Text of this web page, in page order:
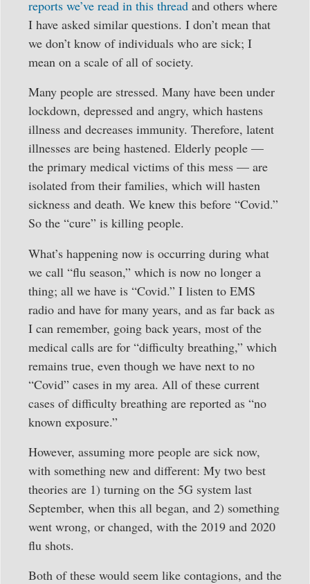
reports we’ve read in this thread and others where
I have asked similar questions. I don’t mean that
we don’t know of individuals who are sick; I
mean on a scale of all of society.
Many people are stressed. Many have been under
lockdown, depressed and angry, which hastens
illness and decreases immunity. Therefore, latent
illnesses are being hastened. Elderly people —
the primary medical victims of this mess — are
isolated from their families, which will hasten
sickness and death. We knew this before “Covid.”
So the “cure” is killing people.
What’s happening now is occurring during what
we call “flu season,” which is now no longer a
thing; all we have is “Covid.” I listen to EMS
radio and have for many years, and as far back as
I can remember, going back years, most of the
medical calls are for “difficulty breathing,” which
remains true, even though we have next to no
“Covid” cases in my area. All of these current
cases of difficulty breathing are reported as “no
known exposure.”
However, assuming more people are sick now,
with something new and different: My two best
theories are 1) turning on the 5G system last
September, when this all began, and 2) something
went wrong, or changed, with the 2019 and 2020
flu shots.
Both of these would seem like contagions, and the